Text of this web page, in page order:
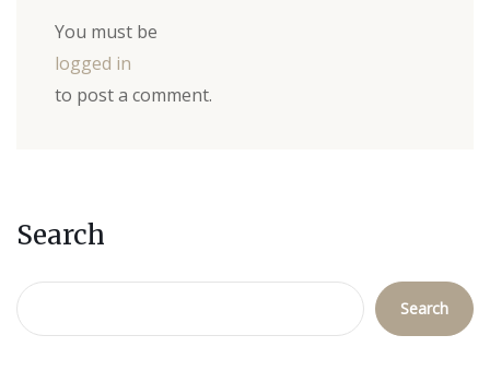
You must be
logged in
to post a comment.
Search
Search